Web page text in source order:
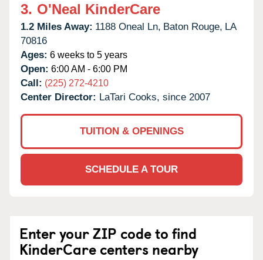
3. O'Neal KinderCare
1.2 Miles Away: 1188 Oneal Ln, Baton Rouge, LA
70816
Ages: 6 weeks to 5 years
Open: 6:00 AM - 6:00 PM
Call: (225) 272-4210
Center Director: LaTari Cooks, since 2007
TUITION & OPENINGS
SCHEDULE A TOUR
Enter your ZIP code to find
KinderCare centers nearby